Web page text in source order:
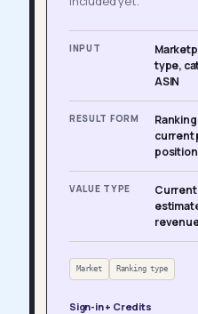
INPUT
type,
ASIN
RESULT FORM
current
VALUE TYPE
Current
Market Ranking type
Sign-in + Credits